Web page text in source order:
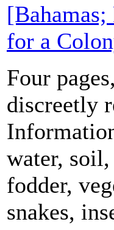
for a
Four
discreetly
water,
fodder,
snakes,